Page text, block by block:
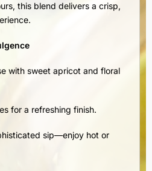
this blend delivers a crisp,
with sweet apricot and floral
for a refreshing finish.
sip—enjoy hot or